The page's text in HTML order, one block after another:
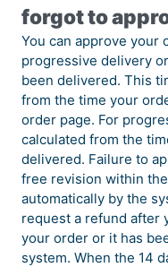
forgot to
You can approve
progressive delivery
been delivered. This
from the time your
order page. For
calculated from the
delivered. Failure to
free revision within
automatically by the
request a refund after
your order or it has
system. When the 14